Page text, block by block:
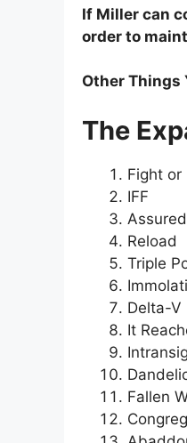
If Miller can
order to
Other Things
The
Fight or
IFF
Reload
Triple
Delta-V
It
Fallen